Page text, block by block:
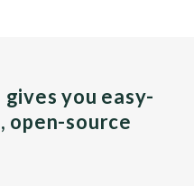
you easy-
open-source